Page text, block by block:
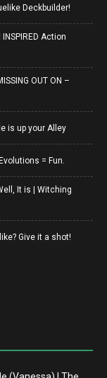
Deckbuilder!
Action
OUT ON –
is up your Alley
= Fun.
It is | Witching
Give it a shot!